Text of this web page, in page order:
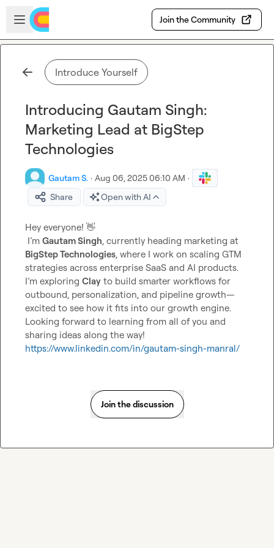
Skip to main content
Open sidebar
Join the Community
Introduce Yourself
Introducing Gautam Singh:
Marketing Lead at BigStep
Technologies
Gautam S. · Aug 06, 2025 06:10 AM ·
Share
Open with AI
Hey everyone! 👋
I’m Gautam Singh
BigStep Technologies, where I work on scaling GTM
strategies across enterprise SaaS and AI products.
I’m exploring Clay to build smarter workflows for
outbound, personalization, and pipeline growth—
excited to see how it fits into our growth engine.
Looking forward to learning from all of you and
https://www.linkedin.com/in/gautam-singh-manral/
Join the discussion